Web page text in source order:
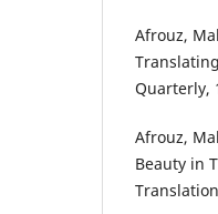
Afrouz,
Quarterly,
Afrouz,
Beauty in